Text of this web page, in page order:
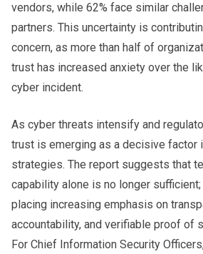
vendors, while 62% face similar
partners. This uncertainty is
concern, as more than half of
trust has increased anxiety over the
cyber incident.
As cyber threats intensify and
trust is emerging as a decisive factor
strategies. The report suggests that
capability alone is no longer
placing increasing emphasis on
accountability, and verifiable proof of
For Chief Information Security